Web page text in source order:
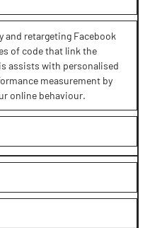
and retargeting Facebook
of code that link the
assists with personalised
measurement by
online behaviour.